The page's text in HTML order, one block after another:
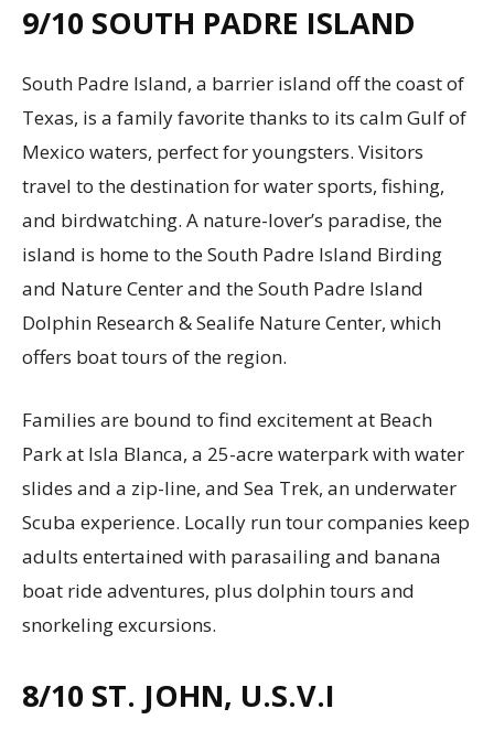
9/10 SOUTH PADRE ISLAND
South Padre Island, a barrier island off the coast of
Texas, is a family favorite thanks to its calm Gulf of
Mexico waters, perfect for youngsters. Visitors
travel to the destination for water sports, fishing,
and birdwatching. A nature-lover’s paradise, the
island is home to the South Padre Island Birding
and Nature Center and the South Padre Island
Dolphin Research & Sealife Nature Center, which
offers boat tours of the region.
Families are bound to find excitement at Beach
Park at Isla Blanca, a 25-acre waterpark with water
slides and a zip-line, and Sea Trek, an underwater
Scuba experience. Locally run tour companies keep
adults entertained with parasailing and banana
boat ride adventures, plus dolphin tours and
snorkeling excursions.
8/10 ST. JOHN, U.S.V.I